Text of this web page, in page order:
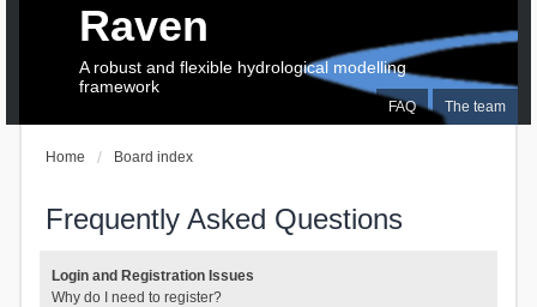
FAQ The team
Raven
A robust and flexible hydrological modelling
framework
Home Board index
Frequently Asked Questions
Login and Registration Issues
Why do I need to register?